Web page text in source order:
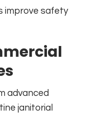
improve safety
advanced
janitorial